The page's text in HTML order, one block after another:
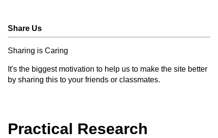
Share Us
Sharing is Caring
It's the biggest motivation to help us to make the site better
by sharing this to your friends or classmates.
Practical Research